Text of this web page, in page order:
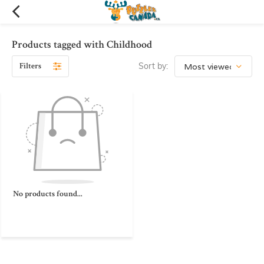
Products tagged with Childhood
Filters Sort by:
No products found...